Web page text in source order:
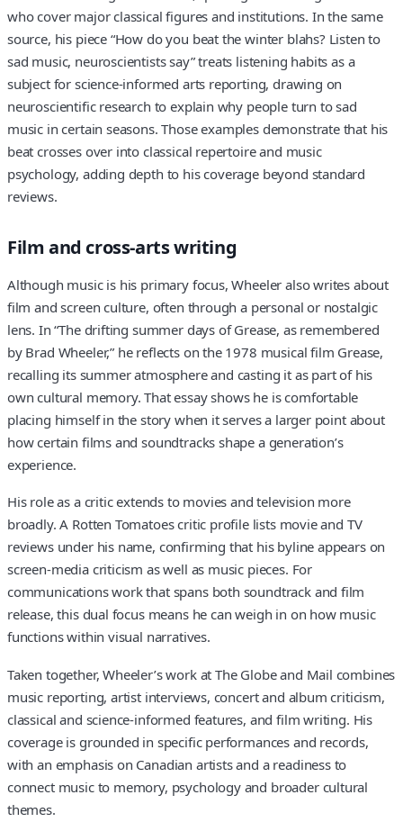
who cover major classical figures and institutions. In the same
source, his piece “How do you beat the winter blahs? Listen to
sad music, neuroscientists say” treats listening habits as a
subject for science-informed arts reporting, drawing on
neuroscientific research to explain why people turn to sad
music in certain seasons. Those examples demonstrate that his
beat crosses over into classical repertoire and music
psychology, adding depth to his coverage beyond standard
reviews.
Film and cross-arts writing
Although music is his primary focus, Wheeler also writes about
film and screen culture, often through a personal or nostalgic
lens. In “The drifting summer days of Grease, as remembered
by Brad Wheeler,” he reflects on the 1978 musical film Grease,
recalling its summer atmosphere and casting it as part of his
own cultural memory. That essay shows he is comfortable
placing himself in the story when it serves a larger point about
how certain films and soundtracks shape a generation’s
experience.
His role as a critic extends to movies and television more
broadly. A Rotten Tomatoes critic profile lists movie and TV
reviews under his name, confirming that his byline appears on
screen-media criticism as well as music pieces. For
communications work that spans both soundtrack and film
release, this dual focus means he can weigh in on how music
functions within visual narratives.
Taken together, Wheeler’s work at The Globe and Mail combines
music reporting, artist interviews, concert and album criticism,
classical and science-informed features, and film writing. His
coverage is grounded in specific performances and records,
with an emphasis on Canadian artists and a readiness to
connect music to memory, psychology and broader cultural
themes.